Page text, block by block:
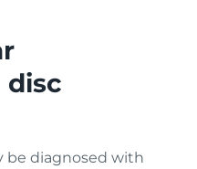
be diagnosed with